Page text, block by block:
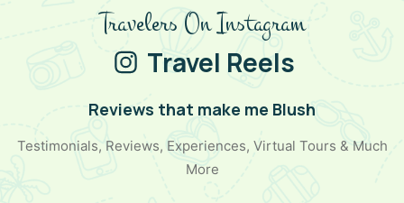
➢ Langza Buddha Statue
➢ Dhankar Monastery
➢ Tabo Monastery & Caves
Travelers On Instagram
Travel Reels
Reviews that make me Blush
Testimonials, Reviews, Experiences, Virtual Tours & Much
More